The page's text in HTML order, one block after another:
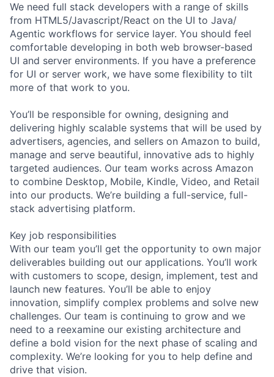
We need full stack developers with a range of skills
from HTML5/Javascript/React on the UI to Java/
Agentic workflows for service layer. You should feel
comfortable developing in both web browser-based
UI and server environments. If you have a preference
for UI or server work, we have some flexibility to tilt
more of that work to you.
You’ll be responsible for owning, designing and
delivering highly scalable systems that will be used by
advertisers, agencies, and sellers on Amazon to build,
manage and serve beautiful, innovative ads to highly
targeted audiences. Our team works across Amazon
to combine Desktop, Mobile, Kindle, Video, and Retail
into our products. We’re building a full-service, full-
stack advertising platform.
Key job responsibilities
With our team you’ll get the opportunity to own major
deliverables building out our applications. You’ll work
with customers to scope, design, implement, test and
launch new features. You’ll be able to enjoy
innovation, simplify complex problems and solve new
challenges. Our team is continuing to grow and we
need to a reexamine our existing architecture and
define a bold vision for the next phase of scaling and
complexity. We’re looking for you to help define and
drive that vision.